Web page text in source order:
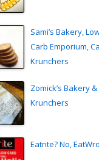
Sami’s Bakery,
Carb Emporium,
Krunchers
Zomick’s Bakery
Krunchers
Eatrite? No,